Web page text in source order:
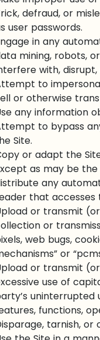
defraud, or
user passwords.
in any
mining, robots,
with,
to
or otherwise
any information
to bypass
Site.
or adapt the
as may be
any
that accesses
or transmit
or
web bugs,
or
or transmit
use of
uninterrupted
functions,
tarnish, or